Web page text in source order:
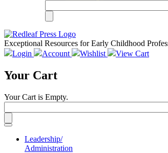
Exceptional Resources for Early Childhood
Login
Account Wishlist View Cart
Your Cart
Your Cart is Empty.
Toggle
navigationLeadership/
Administration